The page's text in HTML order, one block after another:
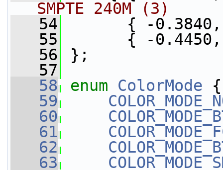
SMPTE 240M (3)
   54
{ -0.3840,
   55
{ -0.4450, -
   56
};
   57
   58
enum ColorMode {
   59
   60
   61
   62
   63